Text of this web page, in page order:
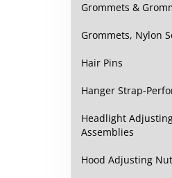
Grommets &
Grommets, Nylon
Hair Pins
Hanger Strap-
Headlight
Assemblies
Hood Adjusting